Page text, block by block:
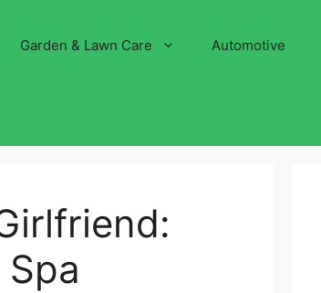
Garden & Lawn Care Automotive